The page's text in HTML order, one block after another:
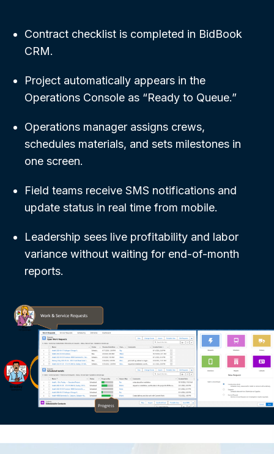
Contract checklist is completed in BidBook
CRM.
Project automatically appears in the
Operations Console as “Ready to Queue.”
Operations manager assigns crews,
schedules materials, and sets milestones in
one screen.
Field teams receive SMS notifications and
update status in real time from mobile.
Leadership sees live profitability and labor
variance without waiting for end-of-month
reports.